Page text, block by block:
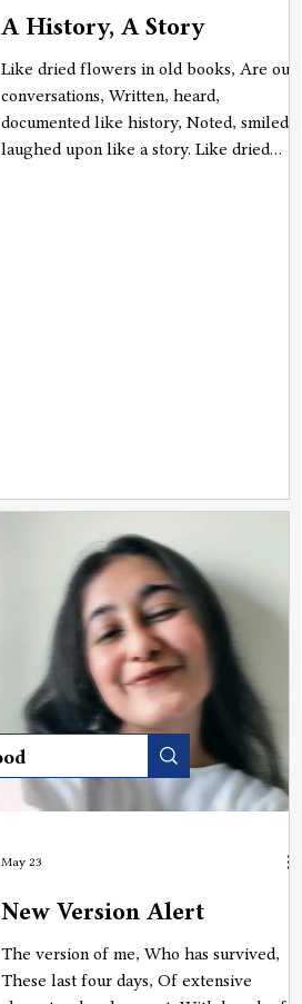
going there? Why is this place calling
am I going there????" on a loop. And,
right when I saw the mountains
A History, A Story
Like dried flowers in old books, Are our
conversations, Written, heard,
documented like history, Noted, smiled,
laughed upon like a story. Like dried
New Version Alert
The version of me, Who has survived,
These last four days, Of extensive
May 23